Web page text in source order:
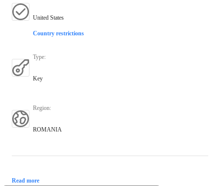
United States
Country restrictions
Type:
Key
Region:
ROMANIA
Read more